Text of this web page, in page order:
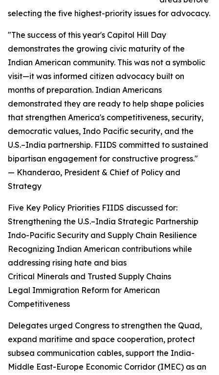
selecting the five highest-priority issues for advocacy.
"The success of this year's Capitol Hill Day
demonstrates the growing civic maturity of the
Indian American community. This was not a symbolic
visit—it was informed citizen advocacy built on
months of preparation. Indian Americans
demonstrated they are ready to help shape policies
that strengthen America's competitiveness, security,
democratic values, Indo Pacific security, and the
U.S.–India partnership. FIIDS committed to sustained
bipartisan engagement for constructive progress."
— Khanderao, President & Chief of Policy and
Strategy
Five Key Policy Priorities FIIDS discussed for:
Strengthening the U.S.–India Strategic Partnership
Indo-Pacific Security and Supply Chain Resilience
Recognizing Indian American contributions while
addressing rising hate and bias
Critical Minerals and Trusted Supply Chains
Legal Immigration Reform for American
Competitiveness
Delegates urged Congress to strengthen the Quad,
expand maritime and space cooperation, protect
subsea communication cables, support the India-
Middle East-Europe Economic Corridor (IMEC) as an